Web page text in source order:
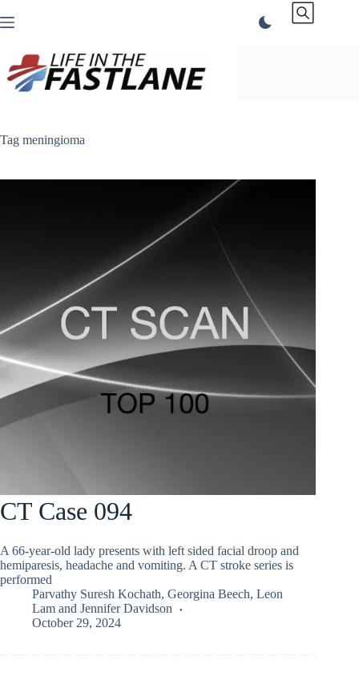
to
Tag meningioma
CT Case 094
A 66-year-old lady presents with left sided facial droop and
hemiparesis, headache and vomiting. A CT stroke series is
performed
Parvathy Suresh Kochath, Georgina Beech, Leon
Lam and Jennifer Davidson
October 29, 2024